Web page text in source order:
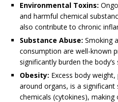
Environmental Toxins:
and harmful chemical
also contribute to chronic
Substance Abuse: Smoking
consumption are well-known
significantly burden the body’s
Obesity: Excess body
around organs, is a
chemicals (cytokines),